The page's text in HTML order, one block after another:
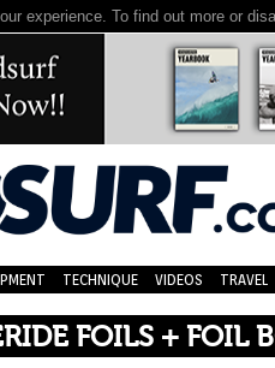
experience. To find out more or
TECHNIQUE VIDEOS TRAVEL
FOILS + FOIL